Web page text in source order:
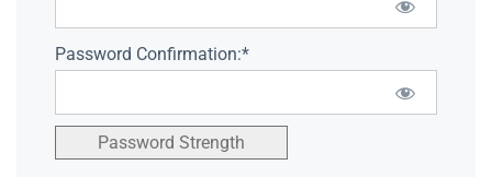
Password Confirmation:*
Password Strength